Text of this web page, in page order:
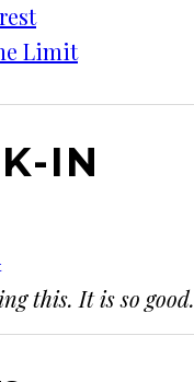
Limit
IN
this. It is so good.